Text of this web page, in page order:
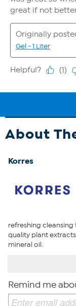
About
Korres
refreshing
quality plant
mineral oil.
Remind me